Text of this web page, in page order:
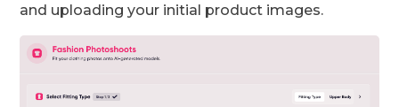
and uploading your initial product images.